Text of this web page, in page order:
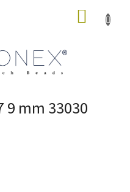
9 mm 33030